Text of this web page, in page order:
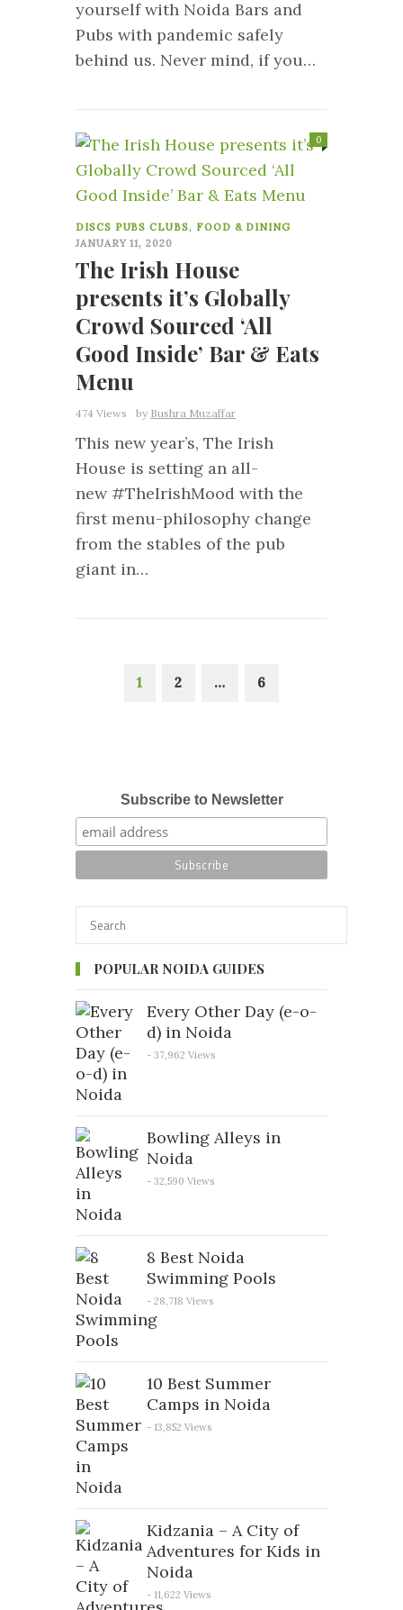
yourself with Noida Bars and
Pubs with pandemic safely
behind us. Never mind, if you…
DISCS PUBS CLUBS, FOOD & DINING
JANUARY 11, 2020
The Irish House
presents it’s Globally
Crowd Sourced ‘All
Good Inside’ Bar & Eats
Menu
474 Views
0
by Bushra Muzaffar
This new year’s, The Irish
House is setting an all-
new #TheIrishMood with the
first menu-philosophy change
from the stables of the pub
giant in…
1 2 … 6
Subscribe to Newsletter
POPULAR NOIDA GUIDES
Every Other Day (e-o-
d) in Noida
- 37,962 Views
Bowling Alleys in
Noida
- 32,590 Views
8 Best Noida
Swimming Pools
- 28,718 Views
10 Best Summer
Camps in Noida
- 13,852 Views
Kidzania – A City of
Adventures for Kids in
Noida
- 11,622 Views